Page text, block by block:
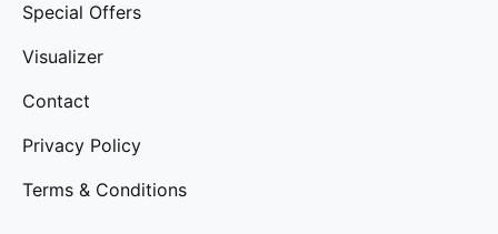
Special Offers
Visualizer
Contact
Privacy Policy
Terms & Conditions